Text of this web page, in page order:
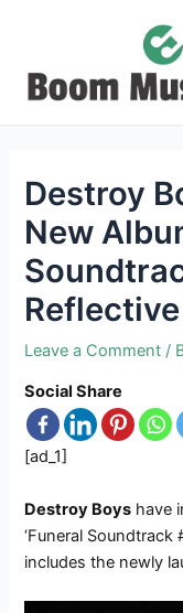
Destroy
New
Reflective
Leave a Comment /
Social Share
[ad_1]
Destroy Boys have
‘Funeral
includes the newly